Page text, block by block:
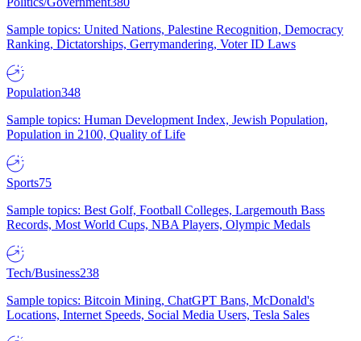
Sample topics: United Nations, Palestine Recognition, Democracy
Ranking, Dictatorships, Gerrymandering, Voter ID Laws
Population348
Sample topics: Human Development Index, Jewish Population,
Population in 2100, Quality of Life
Sports75
Sample topics: Best Golf, Football Colleges, Largemouth Bass
Records, Most World Cups, NBA Players, Olympic Medals
Tech/Business238
Sample topics: Bitcoin Mining, ChatGPT Bans, McDonald's
Locations, Internet Speeds, Social Media Users, Tesla Sales